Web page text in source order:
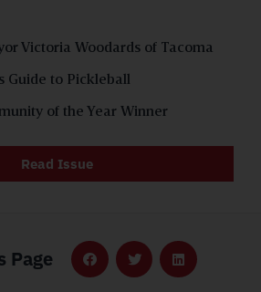
Victoria Woodards of Tacoma
Guide to Pickleball
of the Year Winner
Read Issue
Page